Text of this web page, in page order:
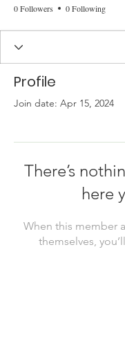
0 Followers 0 Following
Profile
Join date: Apr 15, 2024
There’s
here
When this member
themselves,